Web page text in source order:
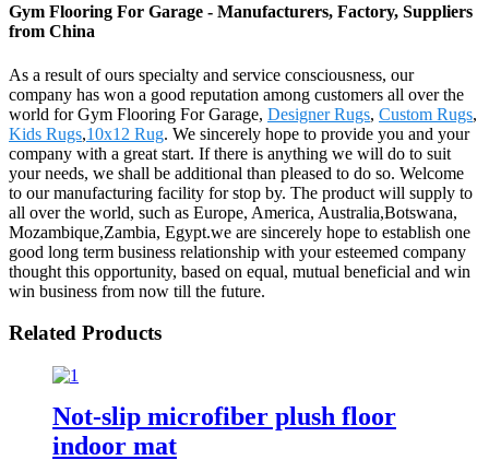
Gym Flooring For Garage - Manufacturers, Factory, Suppliers
from China
As a result of ours specialty and service consciousness, our
company has won a good reputation among customers all over the
world for Gym Flooring For Garage, Designer Rugs, Custom Rugs,
Kids Rugs,10x12 Rug. We sincerely hope to provide you and your
company with a great start. If there is anything we will do to suit
your needs, we shall be additional than pleased to do so. Welcome
to our manufacturing facility for stop by. The product will supply to
all over the world, such as Europe, America, Australia,Botswana,
Mozambique,Zambia, Egypt.we are sincerely hope to establish one
good long term business relationship with your esteemed company
thought this opportunity, based on equal, mutual beneficial and win
win business from now till the future.
Related Products
Not-slip microfiber plush floor
indoor mat